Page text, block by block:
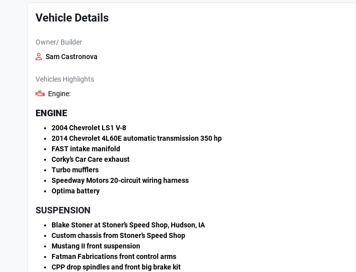
Vehicle Details
Owner/ Builder
Sam Castronova
Vehicles Highlights
Engine:
ENGINE
2004 Chevrolet LS1 V-8
2014 Chevrolet 4L60E automatic transmission 350 hp
FAST intake manifold
Corky’s Car Care exhaust
Turbo mufflers
Speedway Motors 20-circuit wiring harness
Optima battery
SUSPENSION
Blake Stoner at Stoner’s Speed Shop, Hudson, IA
Custom chassis from Stoner’s Speed Shop
Mustang II front suspension
Fatman Fabrications front control arms
CPP drop spindles and front big brake kit